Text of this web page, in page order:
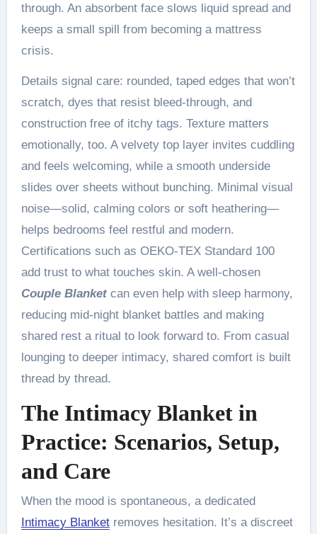
through. An absorbent face slows liquid spread and
keeps a small spill from becoming a mattress
crisis.
Details signal care: rounded, taped edges that won’t
scratch, dyes that resist bleed-through, and
construction free of itchy tags. Texture matters
emotionally, too. A velvety top layer invites cuddling
and feels welcoming, while a smooth underside
slides over sheets without bunching. Minimal visual
noise—solid, calming colors or soft heathering—
helps bedrooms feel restful and modern.
Certifications such as OEKO-TEX Standard 100
add trust to what touches skin. A well-chosen
Couple Blanketcan even help with sleep harmony,
reducing mid-night blanket battles and making
shared rest a ritual to look forward to. From casual
lounging to deeper intimacy, shared comfort is built
thread by thread.
The Intimacy Blanket in
Practice: Scenarios, Setup,
and Care
When the mood is spontaneous, a dedicated
Intimacy Blanketremoves hesitation. It’s a discreet